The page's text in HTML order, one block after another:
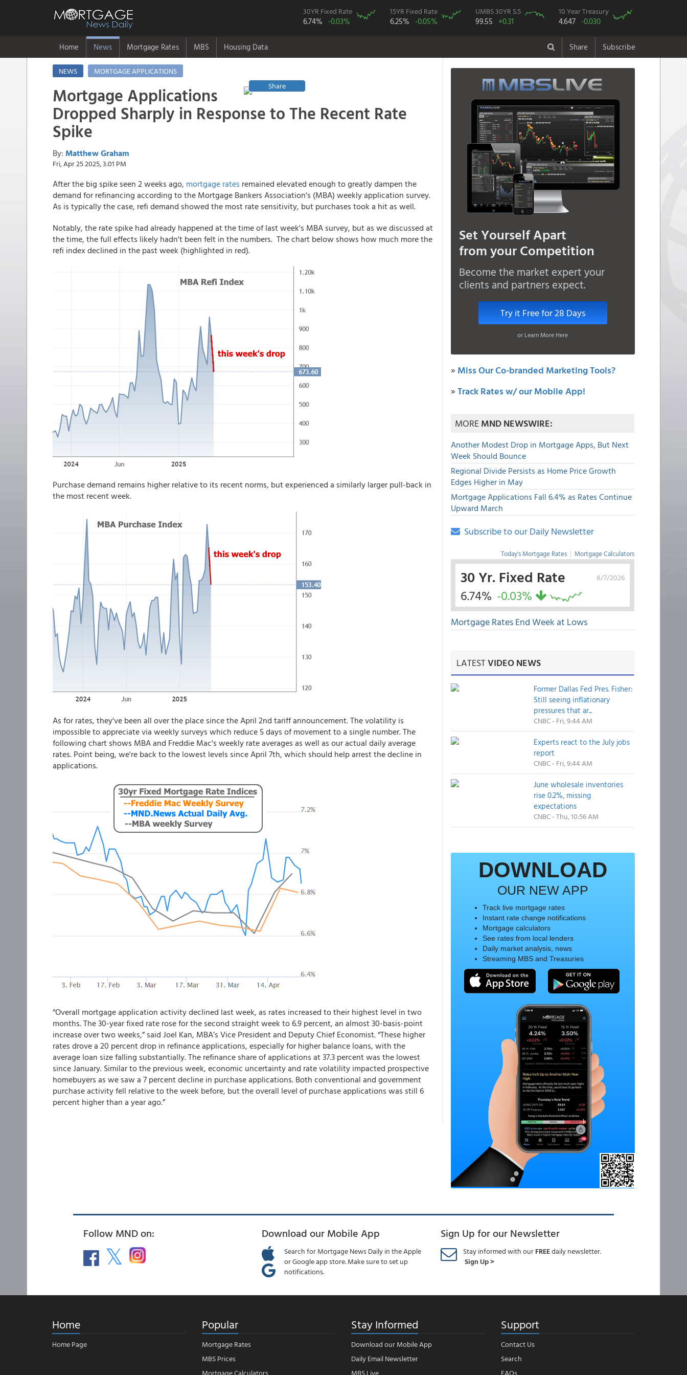
30YR Fixed Rate
6.74% -0.03%
15YR Fixed Rate
6.25% -0.05%
UMBS 30YR 5.5
99.55 +0.31
10 Year Treasury
4.647 -0.030
Home News Mortgage Rates MBS Housing Data Share Subscribe
NEWS
MORTGAGE APPLICATIONS
Share
Mortgage Applications
Dropped Sharply in Response to The Recent Rate
Spike
By: Matthew Graham
Fri, Apr 25 2025, 3:01 PM
After the big spike seen 2 weeks ago, mortgage rates remained elevated enough to greatly dampen the
demand for refinancing according to the Mortgage Bankers Association's (MBA) weekly application survey.
As is typically the case, refi demand showed the most rate sensitivity, but purchases took a hit as well.
Notably, the rate spike had already happened at the time of last week's MBA survey, but as we discussed at
the time, the full effects likely hadn't been felt in the numbers. The chart below shows how much more the
refi index declined in the past week (highlighted in red).
Purchase demand remains higher relative to its recent norms, but experienced a similarly larger pull-back in
the most recent week.
As for rates, they've been all over the place since the April 2nd tariff announcement. The volatility is
impossible to appreciate via weekly surveys which reduce 5 days of movement to a single number. The
following chart shows MBA and Freddie Mac's weekly rate averages as well as our actual daily average
rates. Point being, we're back to the lowest levels since April 7th, which should help arrest the decline in
applications.
“Overall mortgage application activity declined last week, as rates increased to their highest level in two
months. The 30-year fixed rate rose for the second straight week to 6.9 percent, an almost 30-basis-point
increase over two weeks,” said Joel Kan, MBA’s Vice President and Deputy Chief Economist. “These higher
rates drove a 20 percent drop in refinance applications, especially for higher balance loans, with the
average loan size falling substantially. The refinance share of applications at 37.3 percent was the lowest
since January. Similar to the previous week, economic uncertainty and rate volatility impacted prospective
homebuyers as we saw a 7 percent decline in purchase applications. Both conventional and government
purchase activity fell relative to the week before, but the overall level of purchase applications was still 6
percent higher than a year ago.”
Set Yourself Apart
from your Competition
Become the market expert your
clients and partners expect.
Try it Free for 28 Days
or Learn More Here
» Miss Our Co-branded Marketing Tools?
»Track Rates w/ our Mobile App!
MOREMND NEWSWIRE:
Another Modest Drop in Mortgage Apps, But Next
Week Should Bounce
Regional Divide Persists as Home Price Growth
Edges Higher in May
Mortgage Applications Fall 6.4% as Rates Continue
Upward March
Subscribe to our Daily Newsletter
Today's Mortgage Rates | Mortgage Calculators
8/7/2026
30 Yr. Fixed Rate
6.74% -0.03%
Mortgage Rates End Week at Lows
LATESTVIDEO NEWS
Former Dallas Fed Pres. Fisher:
Still seeing inflationary
pressures that ar...
CNBC - Fri, 9:44 AM
Experts react to the July jobs
report
CNBC - Fri, 9:44 AM
June wholesale inventories
rise 0.2%, missing
expectations
CNBC - Thu, 10:56 AM
DOWNLOAD
OUR NEW APP
Track live mortgage rates
Instant rate change notifications
Mortgage calculators
See rates from local lenders
Daily market analysis, news
Streaming MBS and Treasuries
Follow MND on: Download our Mobile App
Search for Mortgage News Daily in the Apple
or Google app store. Make sure to set up
notifications.
Sign Up for our Newsletter
Stay informed with ourFREEdaily newsletter.
Sign Up >
Home
Home Page
Popular
Mortgage Rates
MBS Prices
Mortgage Calculators
Stay Informed
Download our Mobile App
Daily Email Newsletter
MBS Live
Support
Contact Us
Search
FAQs